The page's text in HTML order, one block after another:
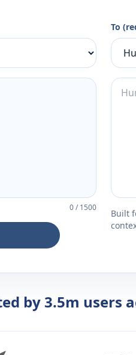
0/1500
To
Built
by 3.5m users